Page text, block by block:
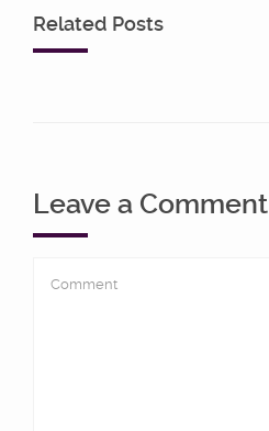
Related Posts
Leave a Comment